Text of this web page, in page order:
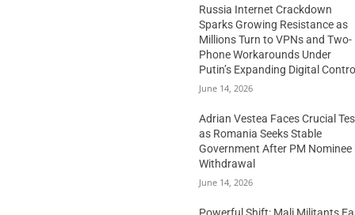
Russia Internet Crackdown
Sparks Growing Resistance as
Millions Turn to VPNs and Two-
Phone Workarounds Under
Putin’s Expanding Digital
June 14, 2026
Adrian Vestea Faces Crucial
as Romania Seeks Stable
Government After PM Nominee
Withdrawal
June 14, 2026